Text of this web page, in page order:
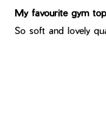
My favourite gym top
So soft and lovely